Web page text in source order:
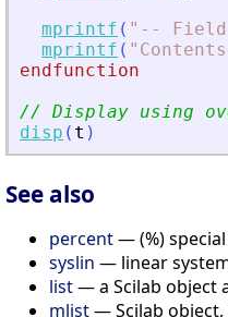
mprintf ( " --
mprintf ( "
endfunction
// Display using
disp ( t )
See also
percent— (%)
syslin — linear
list— a Scilab object
mlist— Scilab